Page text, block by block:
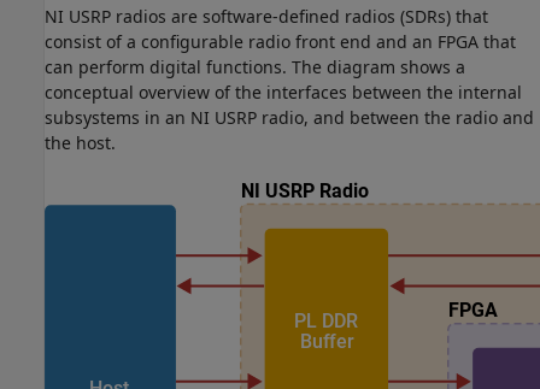
NI USRP radios are software-defined radios (SDRs) that
consist of a configurable radio front end and an FPGA that
can perform digital functions. The diagram shows a
conceptual overview of the interfaces between the internal
subsystems in an NI USRP radio, and between the radio and
the host.